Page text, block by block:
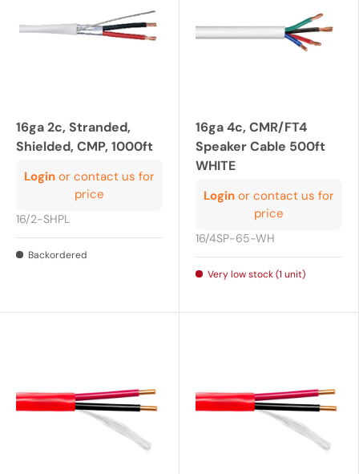
16ga 2c, Stranded,
Shielded, CMP, 1000ft
Login or contact us for
price
16/2-SHPL
Backordered
16ga 4c, CMR/FT4
Speaker Cable 500ft
WHITE
Login or contact us for
price
16/4SP-65-WH
Very low stock (1 unit)